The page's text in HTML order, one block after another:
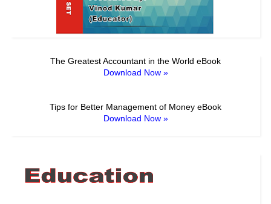
The Greatest Accountant in the World eBook
Download Now »
Tips for Better Management of Money eBook
Download Now »